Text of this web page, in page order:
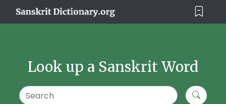
Look up a Sanskrit Word